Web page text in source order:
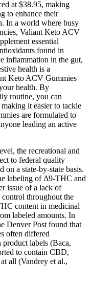
at $38.95, making
to enhance their
In a world where busy
Valiant Keto ACV
essential
found in
inflammation in the gut,
health is a
Keto ACV Gummies
health. By
routine, you can
it easier to tackle
are formulated to
leading an active
the recreational and
to federal quality
on a state-by-state basis.
labeling of Δ9-THC and
issue of a lack of
throughout the
content in medicinal
labeled amounts. In
Denver Post found that
often differed
labels (Baca,
to contain CBD,
all (Vandrey et al.,